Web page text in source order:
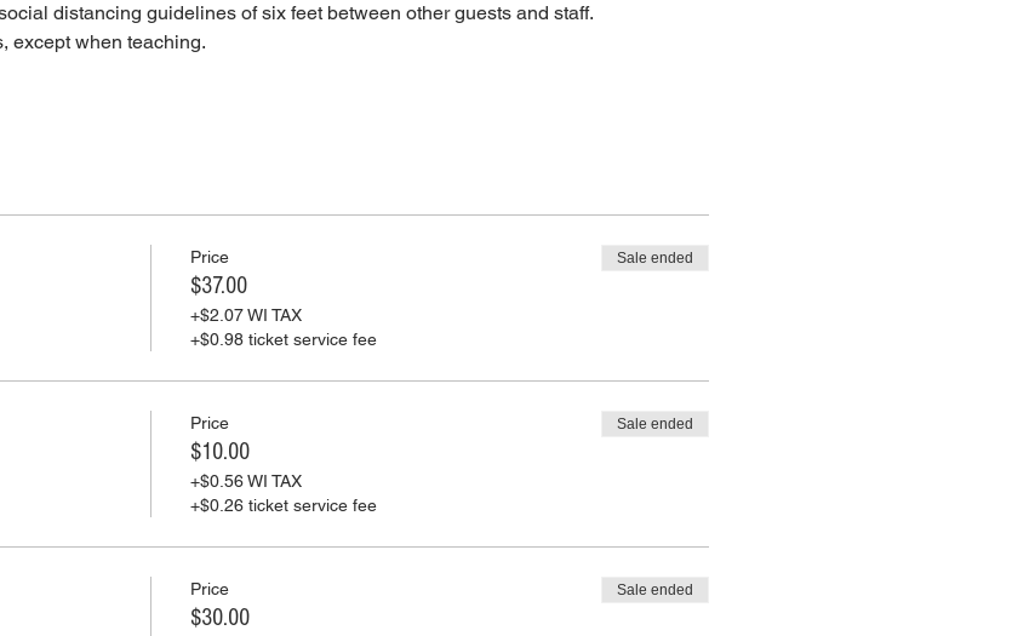
distancing guidelines of six feet between other guests and staff.
except when teaching.
Price
$37.00
+$2.07 WI TAX
+$0.98 ticket service fee
Sale ended
Price
$10.00
+$0.56 WI TAX
+$0.26 ticket service fee
Sale ended
Price
$30.00
Sale ended